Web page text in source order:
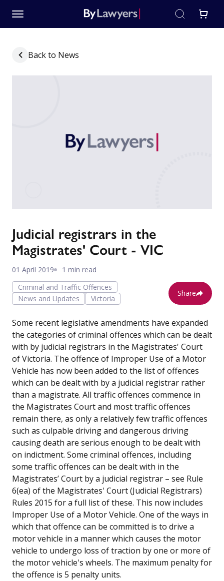
Back to News
Judicial registrars in the
Magistrates' Court - VIC
01 April 2019
1 min read
Criminal and Traffic Offences
News and Updates
Victoria
Share
Some recent legislative amendments have expanded
the categories of criminal offences which can be dealt
with by judicial registrars in the Magistrates' Court
of Victoria. The offence of Improper Use of a Motor
Vehicle has now been added to the list of offences
which can be dealt with by a judicial registrar rather
than a magistrate. All traffic offences commence in
the Magistrates Court and most traffic offences
remain there, as only a relatively few traffic offences
such as culpable driving and dangerous driving
causing death are serious enough to be dealt with
on indictment. Some criminal offences, including
some traffic offences can be dealt with in the
Magistrates’ Court by a judicial registrar – see Rule
6(ea) of the Magistrates' Court (Judicial Registrars)
Rules 2015 for a full list of these. This now includes
Improper Use of a Motor Vehicle. One of the ways in
which that offence can be committed is to drive a
motor vehicle in a manner which causes the motor
vehicle to undergo loss of traction by one or more of
the motor vehicle's wheels. The maximum penalty for
the offence is 5 penalty units.